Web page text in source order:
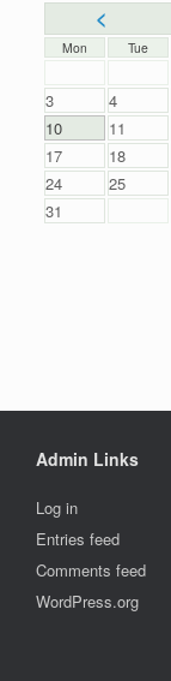
<
Mon Tue
3
4
10
11
17
18
24
25
31
Admin Links
Log in
Entries feed
Comments feed
WordPress.org